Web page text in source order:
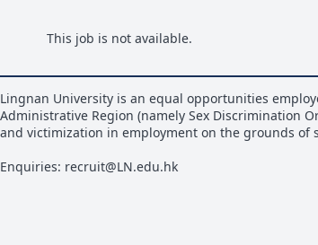
This job is not available.
Lingnan University is an equal opportunities
Administrative Region (namely Sex Discrimination
and victimization in employment on the grounds of
Enquiries: recruit@LN.edu.hk